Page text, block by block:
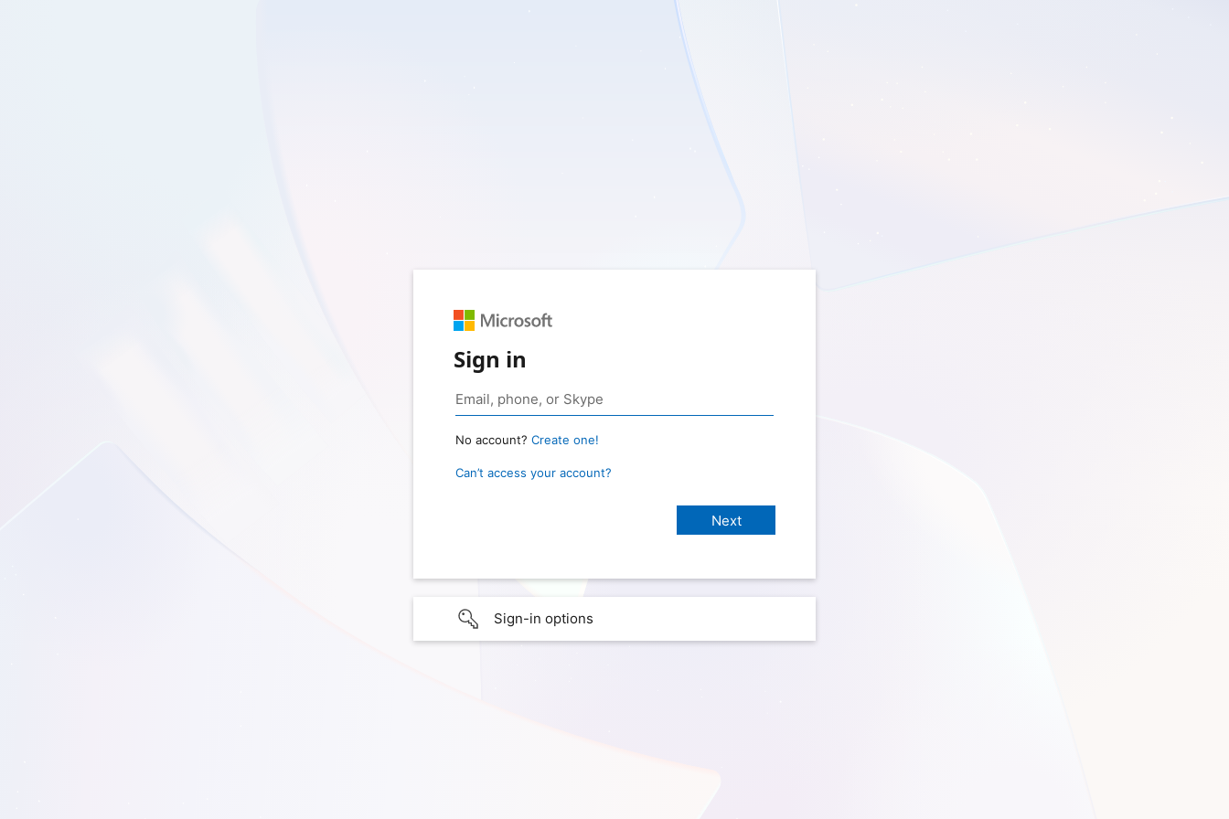
Sign in
No account? Create one!
Can’t access your account?
Sign-in options